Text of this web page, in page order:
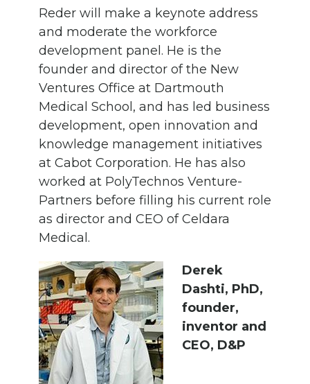
Reder will make a keynote address
and moderate the workforce
development panel. He is the
founder and director of the New
Ventures Office at Dartmouth
Medical School, and has led business
development, open innovation and
knowledge management initiatives
at Cabot Corporation. He has also
worked at PolyTechnos Venture-
Partners before filling his current role
as director and CEO of Celdara
Medical.
Derek
Dashti, PhD,
founder,
inventor and
CEO, D&P